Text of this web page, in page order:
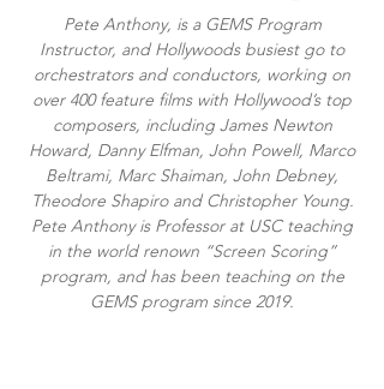
Pete Anthony, is a GEMS Program
Instructor, and Hollywoods busiest go to
orchestrators and conductors, working on
over 400 feature films with Hollywood’s top
composers, including James Newton
Howard, Danny Elfman, John Powell, Marco
Beltrami, Marc Shaiman, John Debney,
Theodore Shapiro and Christopher Young.
Pete Anthony is Professor at USC teaching
in the world renown “Screen Scoring”
program, and has been teaching on the
GEMS program since 2019.